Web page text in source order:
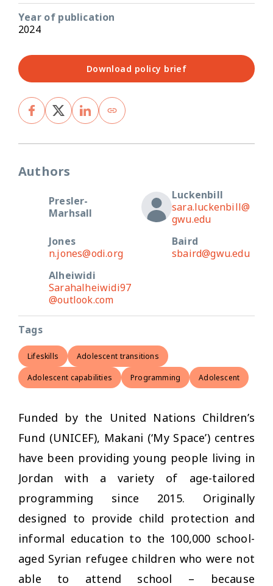
Year of publication
2024
Download policy brief
Authors
Presler-
Marhsall
Luckenbill
sara.luckenbill@
gwu.edu
Jones
n.jones@odi.org
Baird
sbaird@gwu.edu
Alheiwidi
Sarahalheiwidi97
@outlook.com
Tags
Lifeskills Adolescent transitions
Adolescent capabilities Programming Adolescent
Funded by the United Nations Children’s
Fund (UNICEF), Makani (‘My Space’) centres
have been providing young people living in
Jordan with a variety of age-tailored
programming since 2015. Originally
designed to provide child protection and
informal education to the 100,000 school-
aged Syrian refugee children who were not
able to attend school – because